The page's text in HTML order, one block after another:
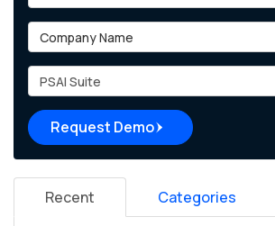
Company Name
Project Type
Request Demo
Recent Categories